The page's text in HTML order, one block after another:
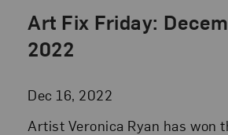
Art Fix Friday:
2022
Dec 16, 2022
Posted: Dec 16, 2022 in Art
Artist Veronica Ryan has won